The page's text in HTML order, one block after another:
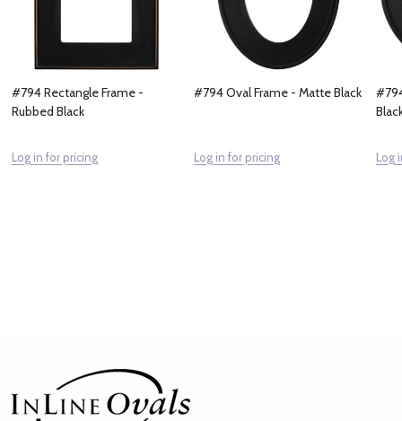
#794 Rectangle Frame -
Rubbed Black
Log in for pricing
#794 Oval Frame - Matte Black
Log in for pricing Log
Footer
Start